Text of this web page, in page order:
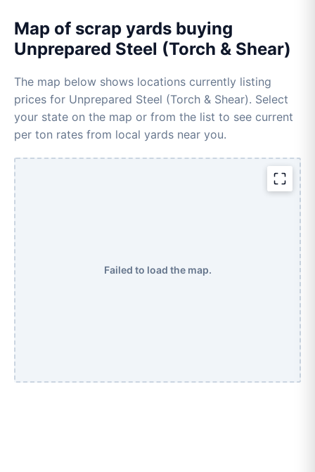
Map of scrap yards buying
Unprepared Steel (Torch & Shear)
The map below shows locations currently listing
prices for Unprepared Steel (Torch & Shear). Select
your state on the map or from the list to see current
per ton rates from local yards near you.
Failed to load the map.